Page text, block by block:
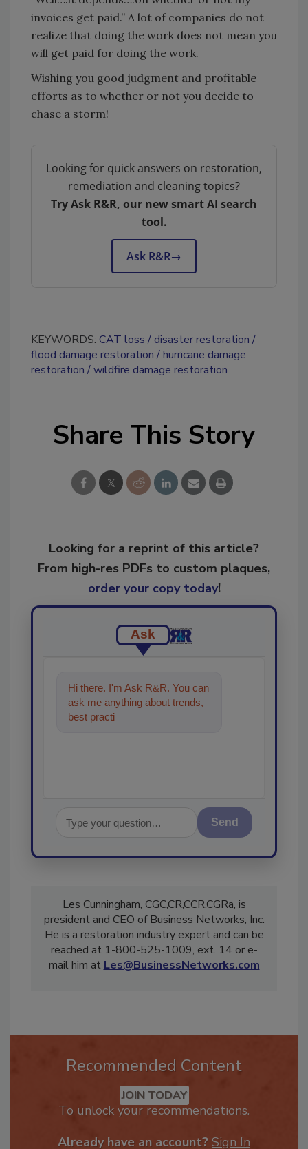
invoices get paid.” A lot of companies do not
realize that doing the work does not mean you
will get paid for doing the work.
Wishing you good judgment and profitable
efforts as to whether or not you decide to
chase a storm!
Looking for quick answers on restoration,
remediation and cleaning topics?
Try Ask R&R, our new smart AI search
tool.
Ask R&R→
KEYWORDS: CAT loss
disaster restoration
flood damage restoration
hurricane damage
restoration
wildfire damage restoration
Share This Story
Looking for a reprint of this article?
From high-res PDFs to custom plaques,
order your copy today!
Ask
Hi there. I'm Ask R&R. You can
ask me anything about trends,
best practices and technologies
Send
Les Cunningham, CGC,CR,CCR,CGRa, is
president and CEO of Business Networks, Inc.
He is a restoration industry expert and can be
reached at 1-800-525-1009, ext. 14 or e-
Recommended Content
JOIN TODAY